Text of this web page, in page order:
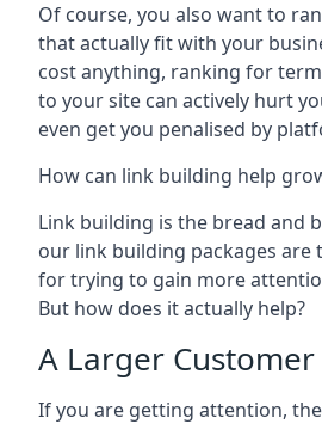
Of course, you also want to
that actually fit with your
cost anything, ranking for
to your site can actively hurt
even get you penalised by
How can link building help
Link building is the bread and
our link building packages are
for trying to gain more
But how does it actually help?
A Larger Customer
If you are getting attention,